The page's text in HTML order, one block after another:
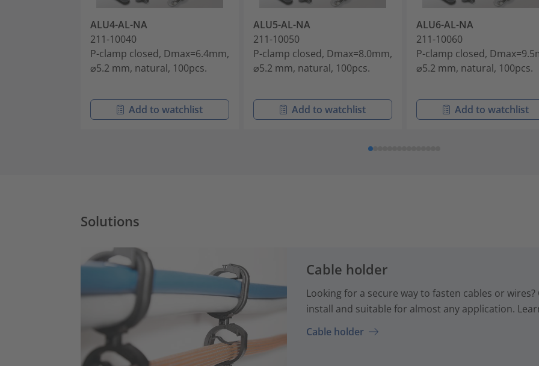
ALU4-AL-NA
211-10040
P-clamp closed, Dmax=6.4mm,
⌀5.2 mm, natural, 100pcs.
Add to watchlist
ALU5-AL-NA
211-10050
P-clamp closed, Dmax=8.0mm,
⌀5.2 mm, natural, 100pcs.
Add to watchlist
ALU6-AL-NA
211-10060
P-clamp closed,
⌀5.2 mm, natural, 100pcs.
Add to watchlist
Solutions
Cable holder
Looking for a secure way to fasten cables or
install and suitable for almost any application.
Cable holder